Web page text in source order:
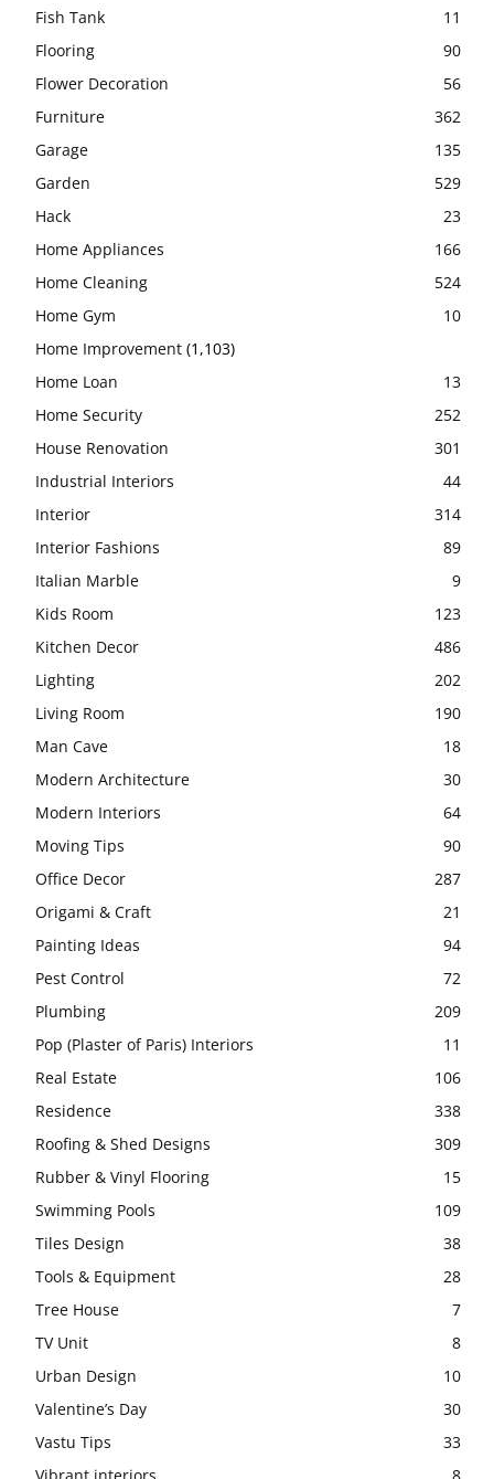
Fish Tank
11
Flooring
90
Flower Decoration
56
Furniture
362
Garage
135
Garden
529
Hack
23
Home Appliances
166
Home Cleaning
524
Home Gym
10
Home Improvement (1,103)
Home Loan
13
Home Security
252
House Renovation
301
Industrial Interiors
44
Interior
314
Interior Fashions
89
Italian Marble
9
Kids Room
123
Kitchen Decor
486
Lighting
202
Living Room
190
Man Cave
18
Modern Architecture
30
Modern Interiors
64
Moving Tips
90
Office Decor
287
Origami & Craft
21
Painting Ideas
94
Pest Control
72
Plumbing
209
Pop (Plaster of Paris) Interiors
11
Real Estate
106
Residence
338
Roofing & Shed Designs
309
Rubber & Vinyl Flooring
15
Swimming Pools
109
Tiles Design
38
Tools & Equipment
28
Tree House
7
TV Unit
8
Urban Design
10
Valentine’s Day
30
Vastu Tips
33